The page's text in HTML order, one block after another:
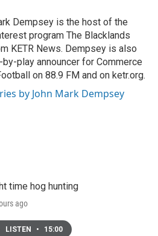
Dempsey is the host of the
program The Blacklands
KETR News. Dempsey is also
play announcer for Commerce
on 88.9 FM and on ketr.org.
by John Mark Dempsey
time hog hunting
ago
LISTEN • 15:00